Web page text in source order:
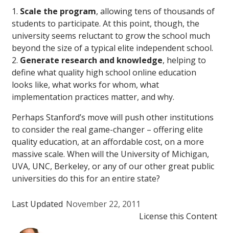
1. Scale the program, allowing tens of thousands of
students to participate. At this point, though, the
university seems reluctant to grow the school much
beyond the size of a typical elite independent school.
2. Generate research and knowledge, helping to
define what quality high school online education
looks like, what works for whom, what
implementation practices matter, and why.
Perhaps Stanford’s move will push other institutions
to consider the real game-changer – offering elite
quality education, at an affordable cost, on a more
massive scale. When will the University of Michigan,
UVA, UNC, Berkeley, or any of our other great public
universities do this for an entire state?
Last Updated November 22, 2011
License this Content